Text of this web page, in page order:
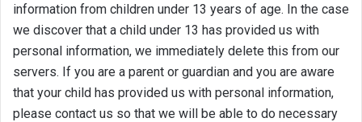
information from children under 13 years of age. In the case
we discover that a child under 13 has provided us with
personal information, we immediately delete this from our
servers. If you are a parent or guardian and you are aware
that your child has provided us with personal information,
please contact us so that we will be able to do necessary